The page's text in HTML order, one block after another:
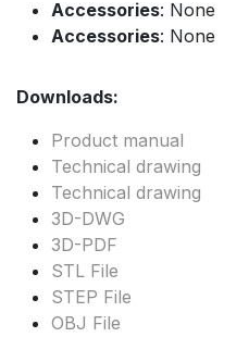
Accessories: None
Accessories: None
Downloads:
Product manual
Technical drawing
Technical drawing
3D-DWG
3D-PDF
STL File
STEP File
OBJ File